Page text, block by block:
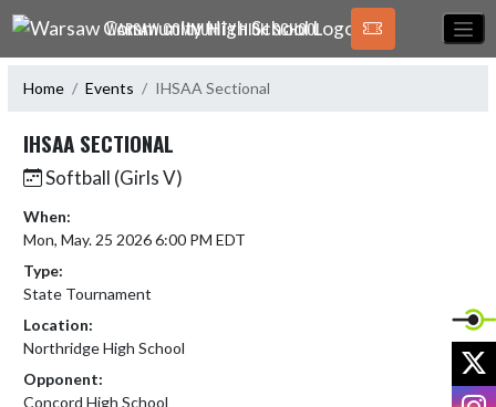
Skip Navigation Menu
WARSAW COMMUNITY HIGH SCHOOL
Home Events IHSAA Sectional
IHSAA SECTIONAL
Softball (Girls V)
When:
Mon, May. 25 2026 6:00 PM EDT
Type:
State Tournament
Location:
Northridge High School
Opponent:
Concord High School